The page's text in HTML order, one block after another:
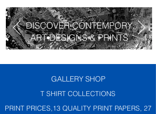
DISCOVER CONTEMPORY
ART DESIGNS & PRINTS
GALLERY SHOP
T SHIRT COLLECTIONS
PRINT PRICES,13 QUALITY PRINT PAPERS, 27